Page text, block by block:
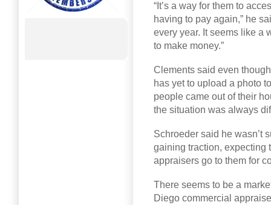
“It’s a way for them to
having to pay again,” he
every year. It seems like a
to make money.”
Clements said even
has yet to upload a photo
people came out of their
the situation was always
Schroeder said he wasn’t
gaining traction, expecting
appraisers go to them for
There seems to be a
Diego commercial